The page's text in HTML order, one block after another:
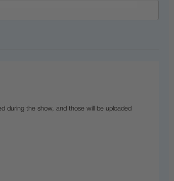
during the show, and those will be uploaded